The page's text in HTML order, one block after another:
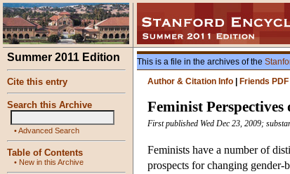
Summer 2011 Edition
Cite this entry
Search this Archive
•Advanced Search
Table of Contents
• New in this Archive
This is a file in the archives of the
Author & Citation Info
Friends
Feminist Perspectives
First published Wed Dec 23, 2009;
Feminists have a number of
prospects for changing